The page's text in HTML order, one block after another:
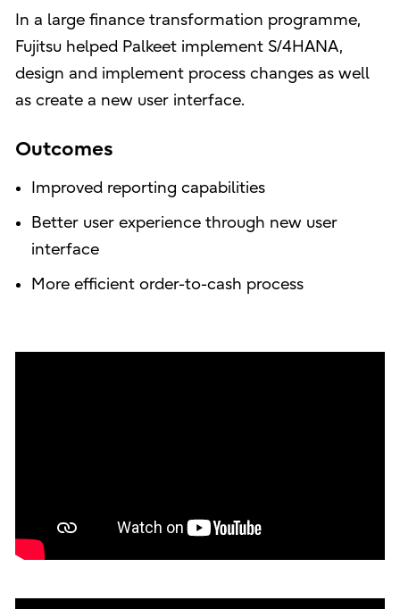
In a large finance transformation programme,
Fujitsu helped Palkeet implement S/4HANA,
design and implement process changes as well
as create a new user interface.
Outcomes
Improved reporting capabilities
Better user experience through new user
interface
More efficient order-to-cash process